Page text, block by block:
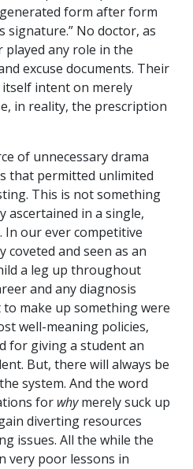
form after form
signature.” No doctor, as
played any role in the
excuse documents. Their
itself intent on merely
in reality, the prescription
of unnecessary drama
that permitted unlimited
This is not something
ascertained in a single,
In our ever competitive
coveted and seen as an
a leg up throughout
and any diagnosis
to make up something were
well-meaning policies,
for giving a student an
But, there will always be
system. And the word
for whymerely suck up
diverting resources
issues. All the while the
very poor lessons in